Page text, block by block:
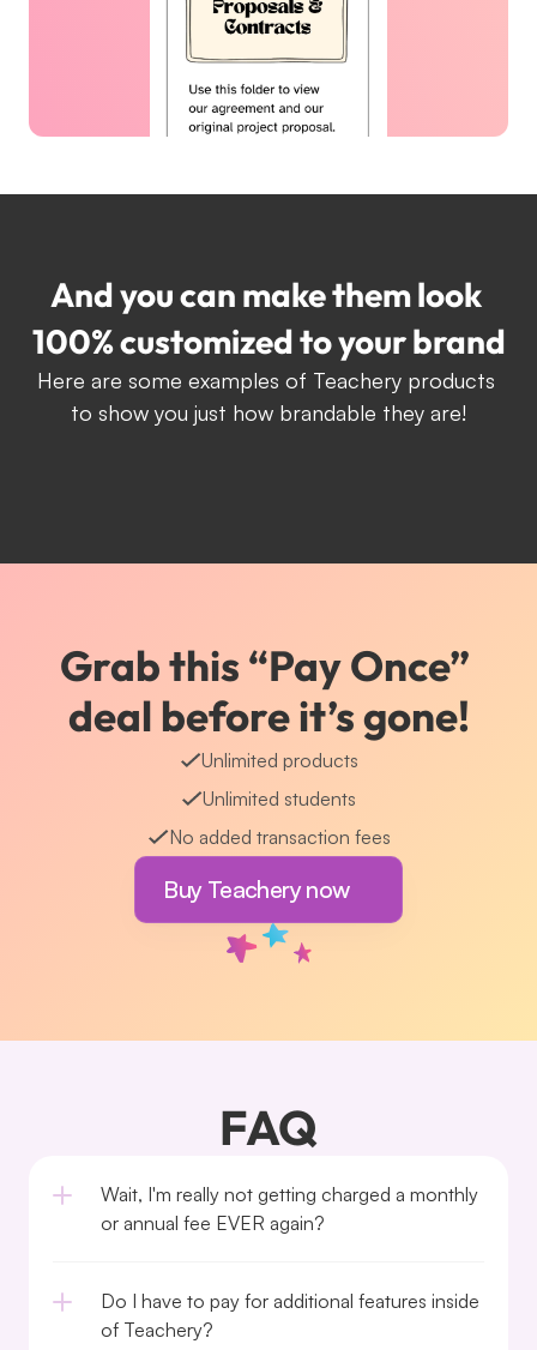
And you can make them look
100% customized to your brand
Here are some examples of Teachery products
to show you just how brandable they are!
Grab this “Pay Once”
deal before it’s gone!
Unlimited products
Unlimited students
No added transaction fees
Buy Teachery now
FAQ
Wait, I'm really not getting charged a monthly
or annual fee EVER again?
Do I have to pay for additional features inside
of Teachery?